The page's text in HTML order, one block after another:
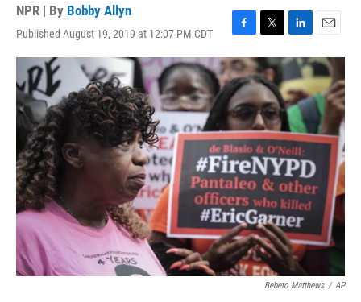
NPR | By Bobby Allyn
Published August 19, 2019 at 12:07 PM CDT
F
a
c
e
b
o
o
k
T
w
i
t
t
e
r
L
i
k
e
d
I
n
E
m
a
i
l
Bebeto Matthews / AP